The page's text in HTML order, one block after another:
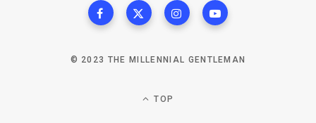
© 2023 THE MILLENNIAL GENTLEMAN
TOP